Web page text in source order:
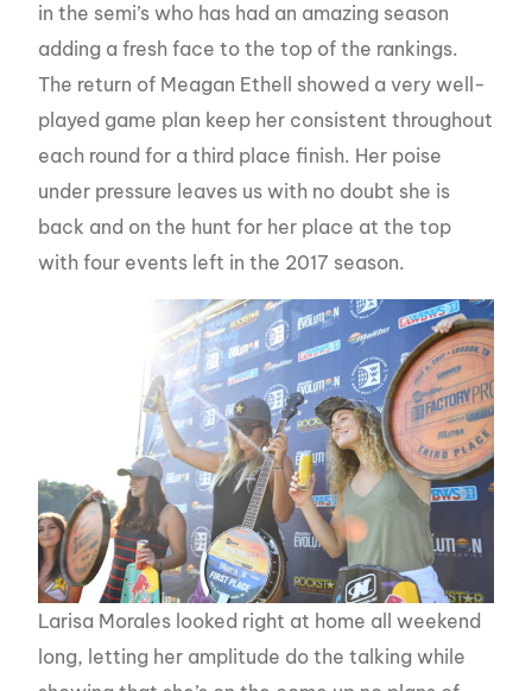
in the semi’s who has had an amazing season
adding a fresh face to the top of the rankings.
The return of Meagan Ethell showed a very well-
played game plan keep her consistent throughout
each round for a third place finish. Her poise
under pressure leaves us with no doubt she is
back and on the hunt for her place at the top
with four events left in the 2017 season.
Larisa Morales looked right at home all weekend
long, letting her amplitude do the talking while